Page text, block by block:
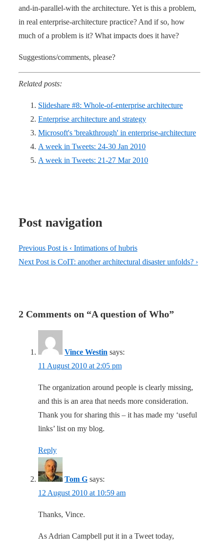
and-in-parallel-with the architecture. Yet is this a problem,
in real enterprise-architecture practice? And if so, how
much of a problem is it? What impacts does it have?
Suggestions/comments, please?
Related posts:
Slideshare #8: Whole-of-enterprise architecture
Enterprise architecture and strategy
Microsoft's 'breakthrough' in enterprise-architecture
A week in Tweets: 24-30 Jan 2010
A week in Tweets: 21-27 Mar 2010
Post navigation
Previous Post is ‹ Intimations of hubris
Next Post is CoIT: another architectural disaster unfolds? ›
2 Comments on “A question of Who”
Vince Westin says:
11 August 2010 at 2:05 pm
The organization around people is clearly missing,
and this is an area that needs more consideration.
Thank you for sharing this – it has made my ‘useful
links’ list on my blog.
Reply
Tom G says:
12 August 2010 at 10:59 am
Thanks, Vince.
As Adrian Campbell put it in a Tweet today,